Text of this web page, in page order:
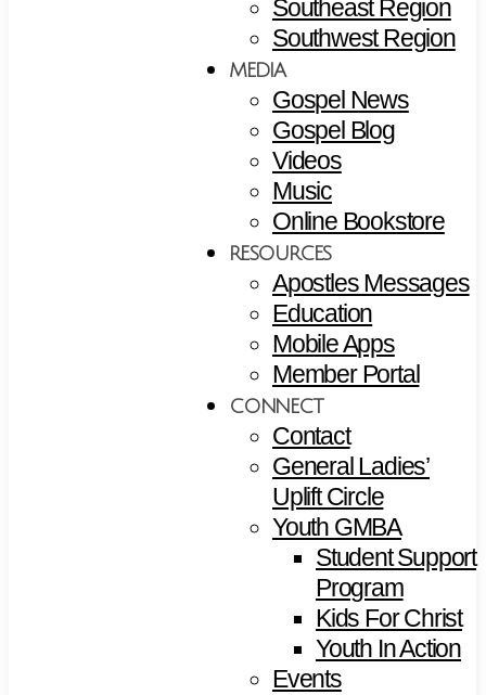
Southeast Region
Southwest Region
MEDIA
Gospel News
Gospel Blog
Videos
Music
Online Bookstore
RESOURCES
Apostles Messages
Education
Mobile Apps
Member Portal
CONNECT
Contact
General Ladies’
Uplift Circle
Youth GMBA
Student Support
Program
Kids For Christ
Youth In Action
Events